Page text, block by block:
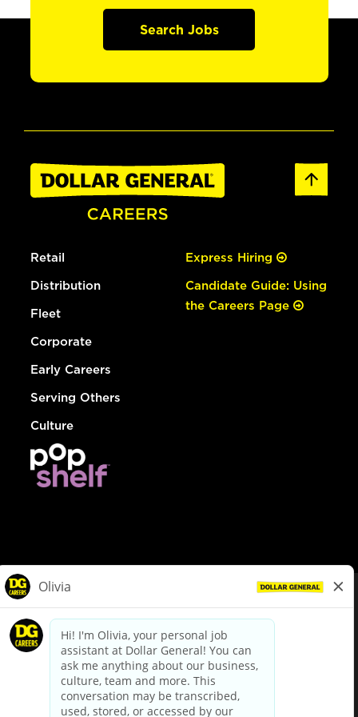
Search Jobs
Retail
Distribution
Fleet
Corporate
Early Careers
Serving Others
Culture
Express Hiring
Candidate Guide: Using
the Careers Page
dollargeneral.com|Privacy Policy|Terms & Conditions
Your Privacy Choices
California Employee and Third Party Privacy Policy
Applicant Privacy Notice